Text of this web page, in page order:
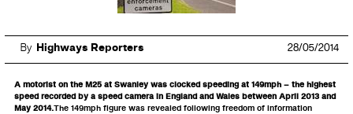
By Highways Reporters 28/05/2014
A motorist on the M25 at Swanley was clocked speeding at 149mph – the highest
speed recorded by a speed camera in England and Wales between April 2013 and
May 2014.The 149mph figure was revealed following freedom of information